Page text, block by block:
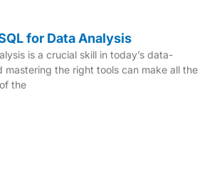
for Data Analysis
is a crucial skill in today’s data-
mastering the right tools can make all the
the